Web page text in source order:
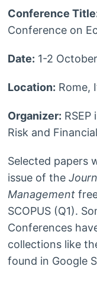
Conference
Conference on
Date: 1-2
Location: Rome,
Organizer:
Risk and
Selected papers
issue of the
Management
SCOPUS (Q1).
Conferences
collections like
found in Google